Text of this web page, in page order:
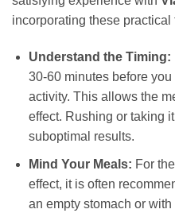
incorporating these practical
Understand the Timing:
30-60 minutes before
activity. This allows the
effect. Rushing or taking
suboptimal results.
Mind Your Meals: For
effect, it is often
an empty stomach or